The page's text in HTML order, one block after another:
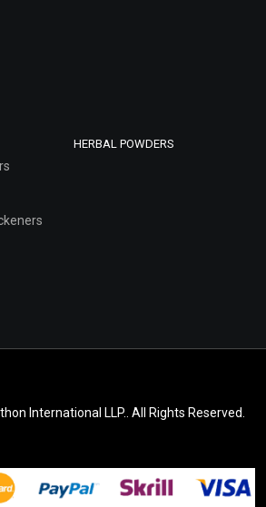
HERBAL POWDERS
International LLP.. All Rights Reserved.